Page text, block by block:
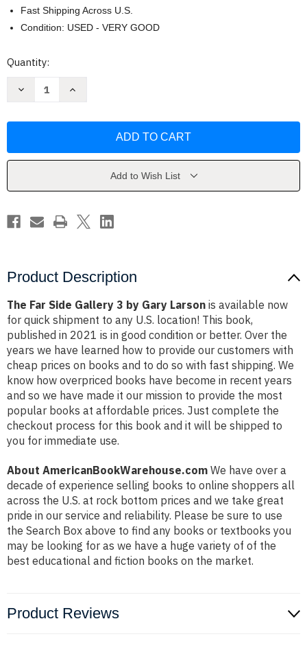
Fast Shipping Across U.S.
Condition: USED - VERY GOOD
Current
Quantity:
Decrease
3
Increase
3
Add to Wish List
Product Description
The Far Side Gallery 3 by Gary Larson is available now
for quick shipment to any U.S. location! This book,
published in 2021 is in good condition or better. Over the
years we have learned how to provide our customers with
cheap prices on books and to do so with fast shipping. We
know how overpriced books have become in recent years
and so we have made it our mission to provide the most
popular books at affordable prices. Just complete the
checkout process for this book and it will be shipped to
you for immediate use.
About AmericanBookWarehouse.com We have over a
decade of experience selling books to online shoppers all
across the U.S. at rock bottom prices and we take great
pride in our service and reliability. Please be sure to use
the Search Box above to find any books or textbooks you
may be looking for as we have a huge variety of of the
best educational and fiction books on the market.
Product Reviews